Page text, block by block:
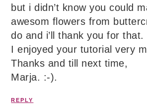
but i didn’t know you could
awesom flowers from
do and i’ll thank you for that.
I enjoyed your tutorial very
Thanks and till next time,
Marja. :-).
REPLY